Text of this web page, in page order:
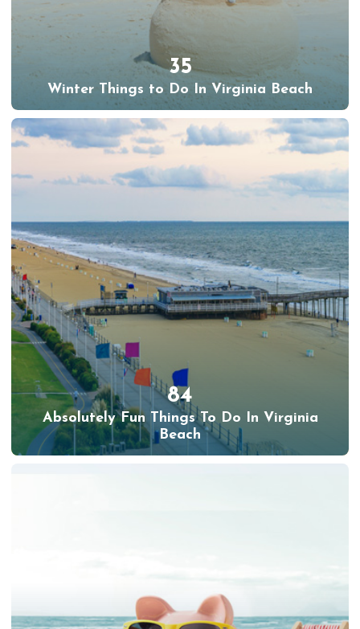
35
Winter Things to Do In Virginia Beach
84
Absolutely Fun Things To Do In Virginia
Beach